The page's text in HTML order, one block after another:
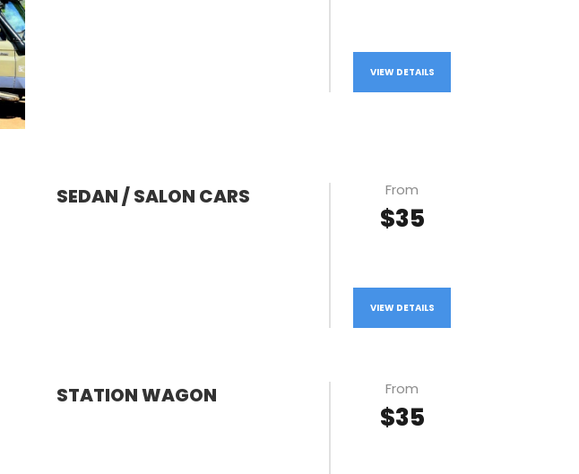
VIEW DETAILS
SEDAN / SALON CARS From
$35
VIEW DETAILS
STATION WAGON From
$35